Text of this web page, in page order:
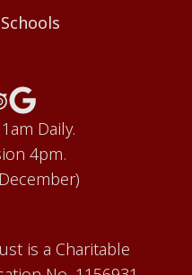
Daily.
4pm.
is a Charitable